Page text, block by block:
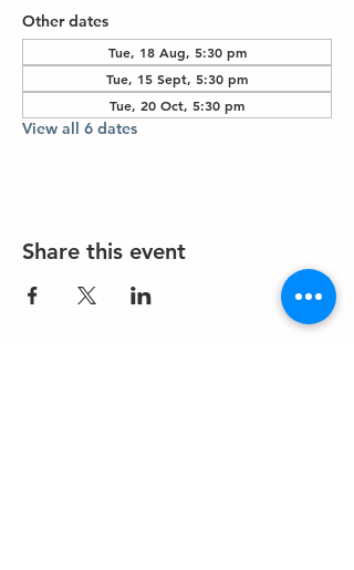
Other dates
Tue, 18 Aug, 5:30 pm
Tue, 15 Sept, 5:30 pm
Tue, 20 Oct, 5:30 pm
View all 6 dates
Share this event